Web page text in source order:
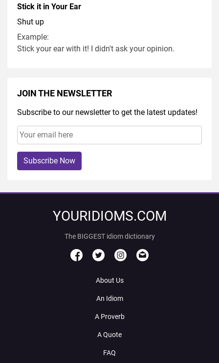
Stick it in Your Ear
Shut up
Example:
Stick your ear with it! I didn't ask your opinion.
JOIN THE NEWSLETTER
Subscribe to our newsletter to get the latest updates!
Subscribe Now
YOURIDIOMS.COM
The BIGGEST idiom dictionary
About Us
An Idiom
A Proverb
A Quote
FAQ